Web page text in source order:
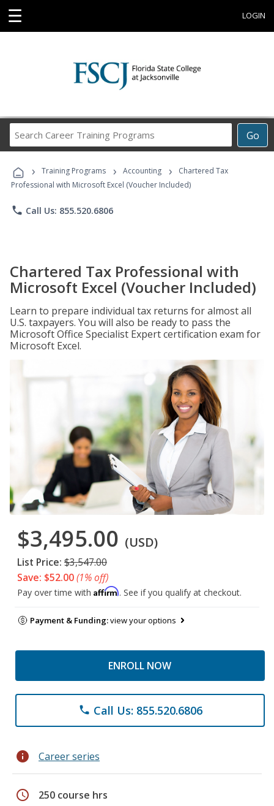
☰ LOGIN
Go
Career
Programs
› Training Programs › Accounting ›
Chartered Tax
Professional with Microsoft Excel (Voucher Included)
phone Call Us: 855.520.6806
Chartered Tax Professional with
Microsoft Excel (Voucher Included)
Learn to prepare individual tax returns for almost all
U.S. taxpayers. You will also be ready to pass the
Microsoft Office Specialist Expert certification exam for
Microsoft Excel.
$3,495.00 (USD)
List Price: $3,547.00
Save: $52.00(1% off)
Pay over time with Affirm. See if you qualify at checkout.
Payment & Funding:view your options
ENROLL NOW
phone Call Us: 855.520.6806
info Career series
schedule 250 course hrs